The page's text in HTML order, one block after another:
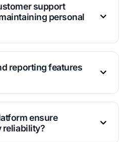
history.
support
personal
assistance.
reporting features
dashboard.
ensure
reliability?